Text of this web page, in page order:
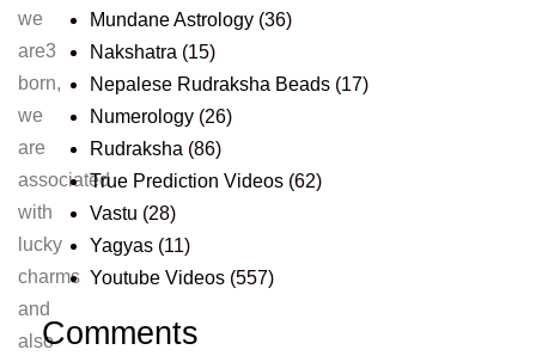
we
are3
born,
we
are
associated
with
lucky
charms
and
also
Mundane Astrology (36)
Nakshatra (15)
Nepalese Rudraksha Beads (17)
Numerology (26)
Rudraksha (86)
True Prediction Videos (62)
Vastu (28)
Yagyas (11)
Youtube Videos (557)
Comments